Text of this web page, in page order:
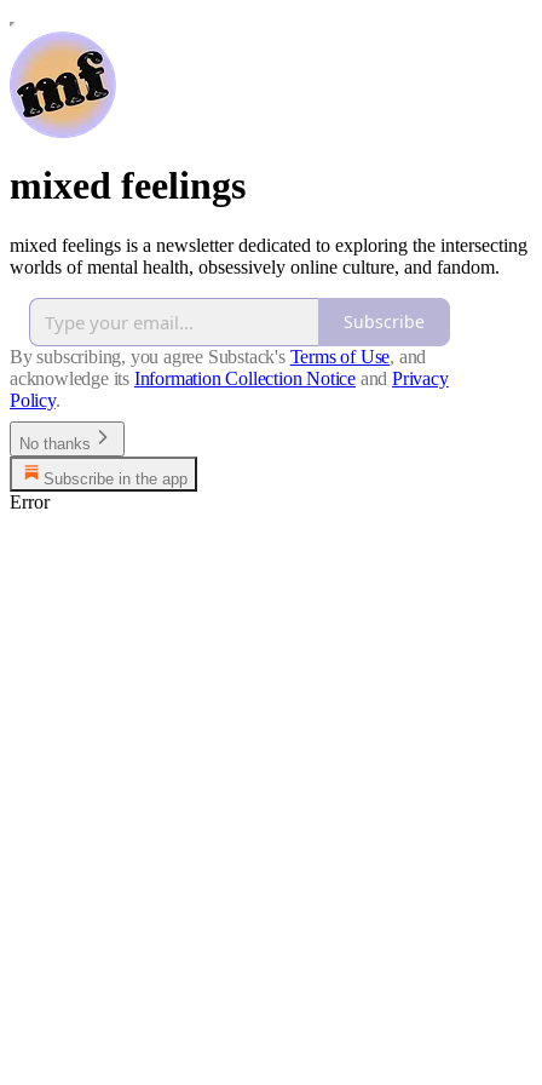
mixed feelings
mixed feelings is a newsletter dedicated to exploring the intersecting
worlds of mental health, obsessively online culture, and fandom.
Subscribe
By subscribing, you agree Substack's Terms of Use, and
acknowledge its Information Collection Notice and Privacy
Policy.
No thanks
Subscribe in the app
Error